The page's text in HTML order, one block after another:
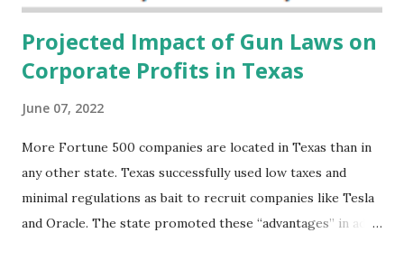
Projected Impact of Gun Laws on
Corporate Profits in Texas
June 07, 2022
More Fortune 500 companies are located in Texas than in
any other state. Texas successfully used low taxes and
minimal regulations as bait to recruit companies like Tesla
and Oracle. The state promoted these “advantages” in ads